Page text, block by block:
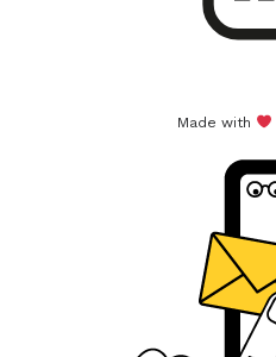
Made with